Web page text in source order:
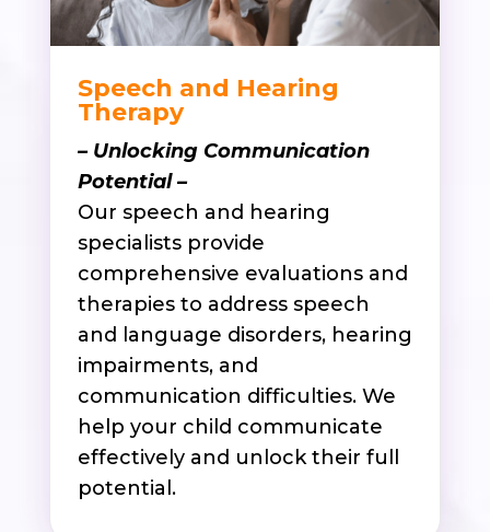
Speech and Hearing
Therapy
– Unlocking Communication
Potential –
Our speech and hearing
specialists provide
comprehensive evaluations and
therapies to address speech
and language disorders, hearing
impairments, and
communication difficulties. We
help your child communicate
effectively and unlock their full
potential.